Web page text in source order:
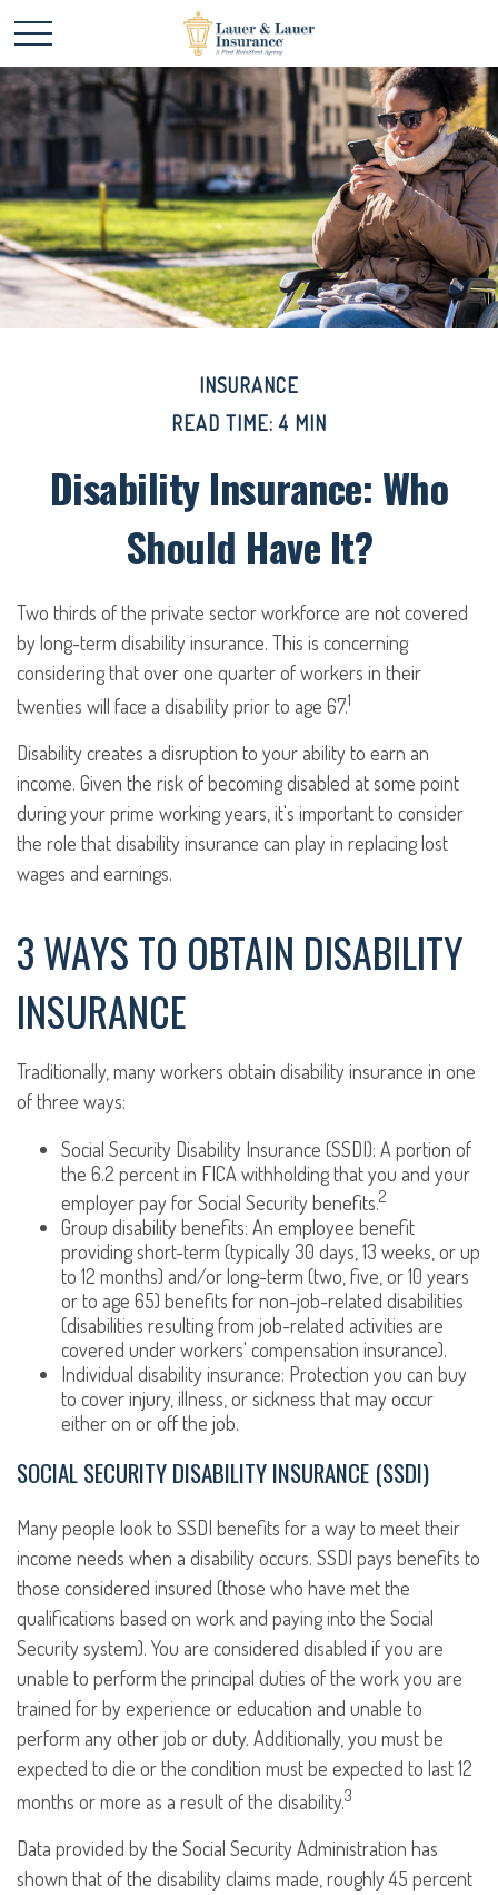
INSURANCE
READ TIME: 4 MIN
Disability Insurance: Who
Should Have It?
Two thirds of the private sector workforce are not covered
by long-term disability insurance. This is concerning
considering that over one quarter of workers in their
twenties will face a disability prior to age 67.1
Disability creates a disruption to your ability to earn an
income. Given the risk of becoming disabled at some point
during your prime working years, it's important to consider
the role that disability insurance can play in replacing lost
wages and earnings.
3 WAYS TO OBTAIN DISABILITY
INSURANCE
Traditionally, many workers obtain disability insurance in one
of three ways:
Social Security Disability Insurance (SSDI): A portion of
the 6.2 percent in FICA withholding that you and your
employer pay for Social Security benefits.2
Group disability benefits: An employee benefit
providing short-term (typically 30 days, 13 weeks, or up
to 12 months) and/or long-term (two, five, or 10 years
or to age 65) benefits for non-job-related disabilities
(disabilities resulting from job-related activities are
covered under workers' compensation insurance).
Individual disability insurance: Protection you can buy
to cover injury, illness, or sickness that may occur
either on or off the job.
SOCIAL SECURITY DISABILITY INSURANCE (SSDI)
Many people look to SSDI benefits for a way to meet their
income needs when a disability occurs. SSDI pays benefits to
those considered insured (those who have met the
qualifications based on work and paying into the Social
Security system). You are considered disabled if you are
unable to perform the principal duties of the work you are
trained for by experience or education and unable to
perform any other job or duty. Additionally, you must be
expected to die or the condition must be expected to last 12
months or more as a result of the disability.3
Data provided by the Social Security Administration has
shown that of the disability claims made, roughly 45 percent